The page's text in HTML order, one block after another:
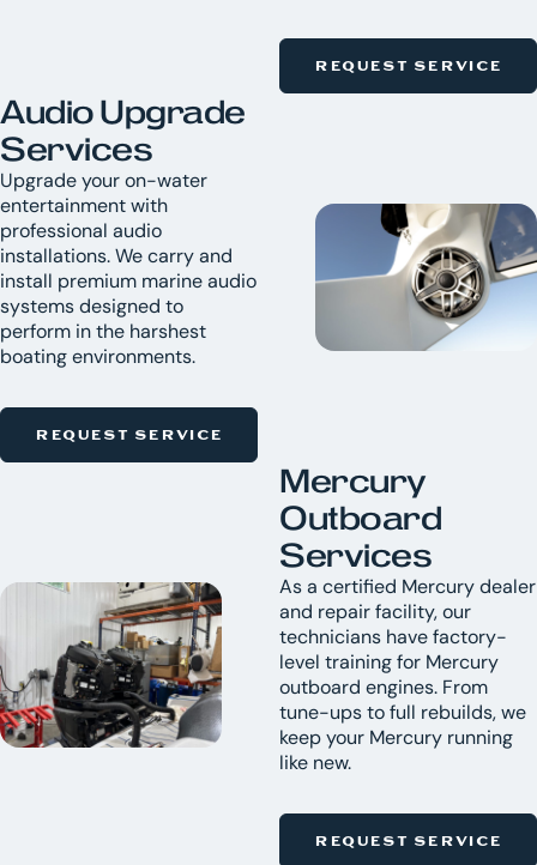
REQUEST SERVICE
Audio Upgrade
Services
Upgrade your on-water
entertainment with
professional audio
installations. We carry and
install premium marine audio
systems designed to
perform in the harshest
boating environments.
REQUEST SERVICE
Mercury
Outboard
Services
As a certified Mercury dealer
and repair facility, our
technicians have factory-
level training for Mercury
outboard engines. From
tune-ups to full rebuilds, we
keep your Mercury running
like new.
REQUEST SERVICE